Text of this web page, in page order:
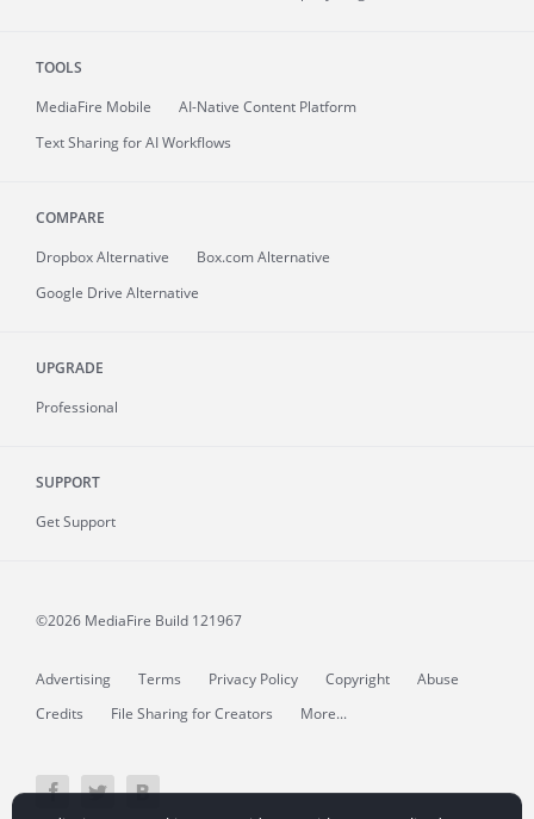
TOOLS
MediaFire Mobile
AI-Native Content Platform
Text Sharing for AI Workflows
COMPARE
Dropbox Alternative
Box.com Alternative
Google Drive Alternative
UPGRADE
Professional
SUPPORT
Get Support
©2026 MediaFire Build 121967
Advertising Terms Privacy Policy Copyright
Abuse
Credits
File Sharing for Creators More...